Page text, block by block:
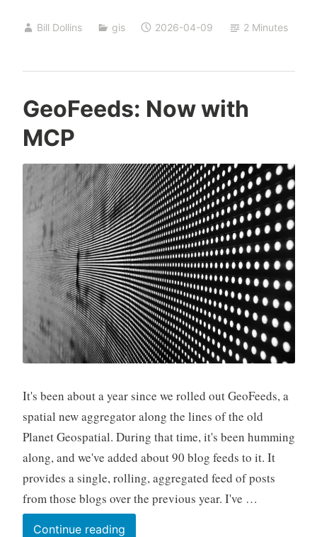
Claude,
2
Bill Dollins gis 2026-04-09 2 Minutes
GeoFeeds: Now with
MCP
It's been about a year since we rolled out GeoFeeds, a
spatial new aggregator along the lines of the old
Planet Geospatial. During that time, it's been humming
along, and we've added about 90 blog feeds to it. It
provides a single, rolling, aggregated feed of posts
from those blogs over the previous year. I've …
Continue readingGeoFeeds: